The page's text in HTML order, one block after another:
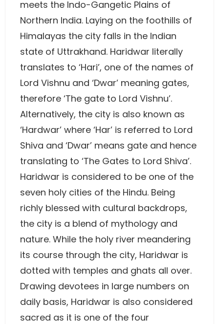
meets the Indo-Gangetic Plains of
Northern India. Laying on the foothills of
Himalayas the city falls in the Indian
state of Uttrakhand. Haridwar literally
translates to ‘Hari’, one of the names of
Lord Vishnu and ‘Dwar’ meaning gates,
therefore ‘The gate to Lord Vishnu’.
Alternatively, the city is also known as
‘Hardwar’ where ‘Har’ is referred to Lord
Shiva and ‘Dwar’ means gate and hence
translating to ‘The Gates to Lord Shiva’.
Haridwar is considered to be one of the
seven holy cities of the Hindu. Being
richly blessed with cultural backdrops,
the city is a blend of mythology and
nature. While the holy river meandering
its course through the city, Haridwar is
dotted with temples and ghats all over.
Drawing devotees in large numbers on
daily basis, Haridwar is also considered
sacred as it is one of the four